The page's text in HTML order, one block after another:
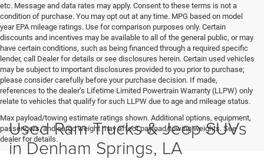
etc. Message and data rates may apply. Consent to these terms is not a
condition of purchase. You may opt out at any time. MPG based on model
year EPA mileage ratings. Use for comparison purposes only. Certain
discounts and incentives may be available to all of the general public, or may
have certain conditions, such as being financed through a required specific
lender, call Dealer for details or see disclosures herein. Certain used vehicles
may be subject to important disclosures provided to you prior to purchase;
please consider carefully before your purchase decision. If made,
references to the dealer’s Lifetime Limited Powertrain Warranty (LLPW) only
relate to vehicles that qualify for such LLPW due to age and mileage status.
Max payload/towing estimate ratings shown. Additional options, equipment,
passengers, and cargo weight may affect payload/towing weights. See
dealer for details.
Used Ram Trucks & Jeep SUVs
in Denham Springs, LA